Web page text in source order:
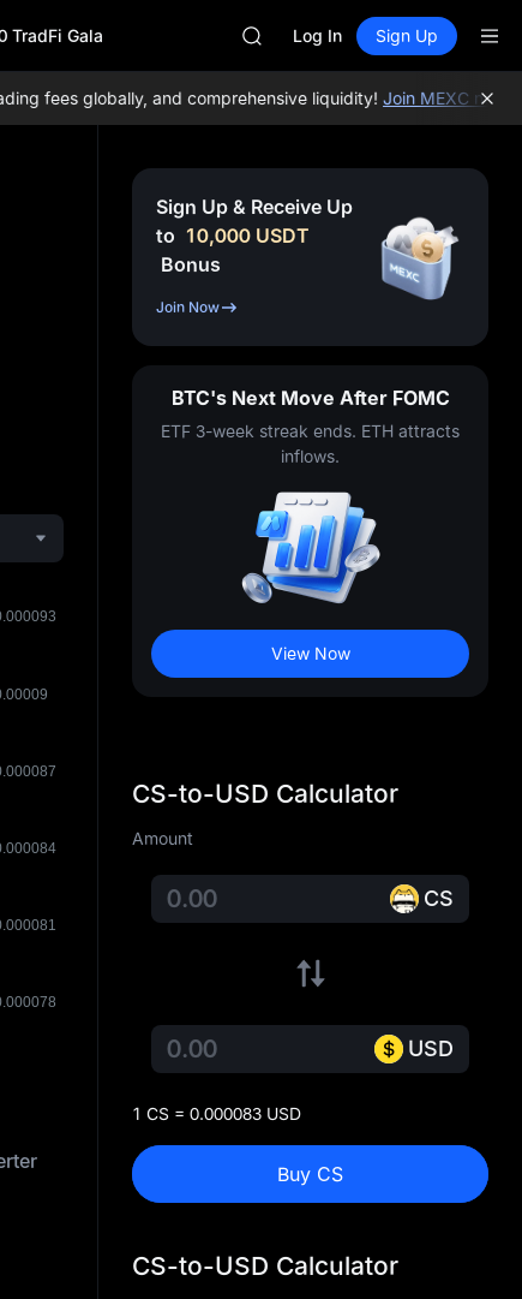
TradFi Gala
CASHCAT
UNITREE
Unitree Future Now Live
SPCX
HFT
UNITREE
Unitree Future Now Live
Log In Sign Up
fees globally, and comprehensive liquidity!Join MEXC now!
Sign Up & Receive Up
to 10,000 USDT
Bonus
Join Now
BTC's Next Move After FOMC
ETF 3-week streak ends. ETH attracts
inflows.
View Now
CS-to-USD Calculator
Amount
CS
USD
1 CS = 0.000083 USD
Buy CS
CS-to-USD Calculator